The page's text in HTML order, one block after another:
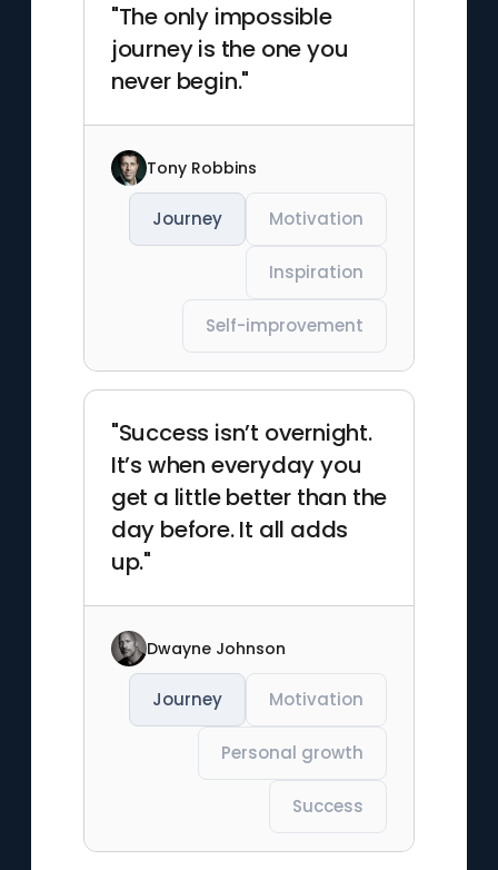
"The only impossible
journey is the one you
never begin."
Tony Robbins
Journey Motivation
Inspiration
Self-improvement
"Success isn’t overnight.
It’s when everyday you
get a little better than the
day before. It all adds
up."
Dwayne Johnson
Journey Motivation
Personal growth
Success